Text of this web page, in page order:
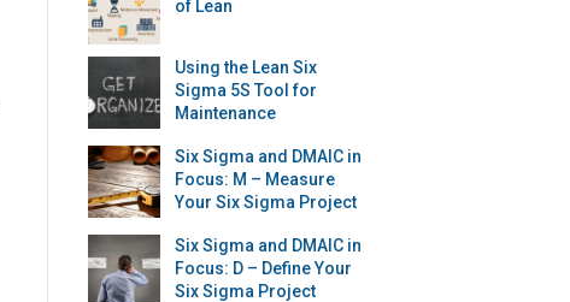
of Lean
Using the Lean Six
Sigma 5S Tool for
Maintenance
Six Sigma and DMAIC in
Focus: M – Measure
Your Six Sigma Project
Six Sigma and DMAIC in
Focus: D – Define Your
Six Sigma Project